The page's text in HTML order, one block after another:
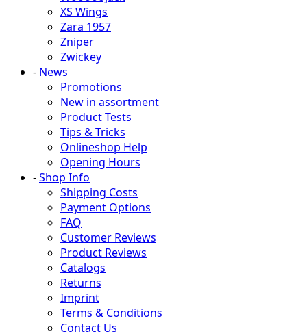
XS Wings
Zara 1957
Zniper
Zwickey
- News
Promotions
New in assortment
Product Tests
Tips & Tricks
Onlineshop Help
Opening Hours
-Shop Info
Shipping Costs
Payment Options
FAQ
Customer Reviews
Product Reviews
Catalogs
Returns
Imprint
Terms & Conditions
Contact Us